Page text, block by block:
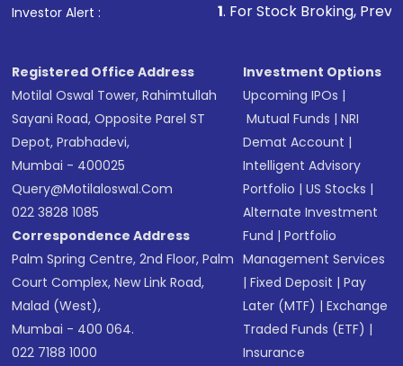
in shares of .
Investor Alert : . For Stock Broking, Prevent
Registered Office Address
Motilal Oswal Tower, Rahimtullah
Sayani Road, Opposite Parel ST
Depot, Prabhadevi,
Mumbai - 400025
Query@motilaloswal.com
022 3828 1085
Correspondence Address
Palm Spring Centre, 2nd Floor, Palm
Court Complex, New Link Road,
Malad (West),
Mumbai - 400 064.
022 7188 1000
Investment Options
Upcoming IPOs |
Mutual Funds |NRI
Demat Account |
Intelligent Advisory
Portfolio |US Stocks |
Alternate Investment
Fund |Portfolio
Management Services
|Fixed Deposit |Pay
Later (MTF) |Exchange
Traded Funds (ETF) |
Insurance